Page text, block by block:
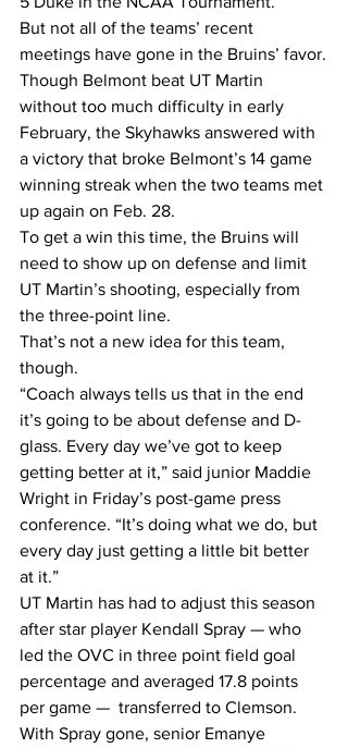
But not all of the teams’ recent
meetings have gone in the Bruins’ favor.
Though Belmont beat UT Martin
without too much difficulty in early
February, the Skyhawks answered with
a victory that broke Belmont’s 14 game
winning streak when the two teams met
up again on Feb. 28.
To get a win this time, the Bruins will
need to show up on defense and limit
UT Martin’s shooting, especially from
the three-point line.
That’s not a new idea for this team,
though.
“Coach always tells us that in the end
it’s going to be about defense and D-
glass. Every day we’ve got to keep
getting better at it,” said junior Maddie
Wright in Friday’s post-game press
conference. “It’s doing what we do, but
every day just getting a little bit better
at it.”
UT Martin has had to adjust this season
after star player Kendall Spray — who
led the OVC in three point field goal
percentage and averaged 17.8 points
per game —  transferred to Clemson.
With Spray gone, senior Emanye